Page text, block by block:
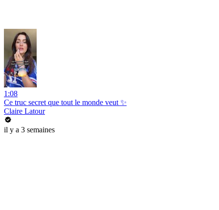
1:08
Ce truc secret que tout le monde veut ✨
Claire Latour
il y a 3 semaines